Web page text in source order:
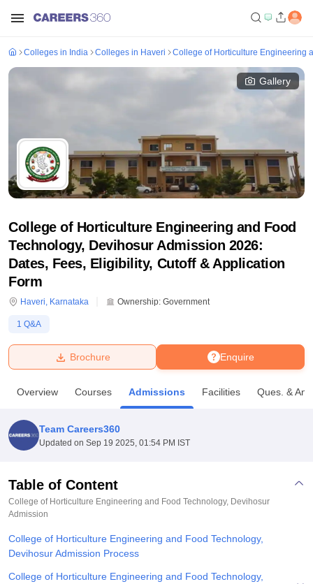
Bhopal
Lucknow
KMC Manipal King George Medical College Lucknow
UPES DehradunAmity University NoidaLovely Professional University
Agricultural University, Anand
of Fundamental Research, Mumbai
Vellore Institute of Technology, Vellore
Christian CollegeLoyola College HITS Chennai
Centre, Kolkata Guru Nanak Institute Of Hotel Management, Kolkata
Sciences
ReviewsAmrita Vishwa Vidyapeetham ReviewsIBS Hyderabad
Colleges in India Colleges in Haveri College of Horticulture Engineering
Gallery
College of Horticulture Engineering and Food
Technology, Devihosur Admission 2026:
Dates, Fees, Eligibility, Cutoff & Application
Form
Haveri, Karnataka Ownership: Government
1 Q&A
Enquire
Brochure
Overview Courses Admissions Facilities Ques. & Ans
Team Careers360
Updated on Sep 19 2025, 01:54 PM IST
Table of Content
College of Horticulture Engineering and Food Technology, Devihosur
Admission
College of Horticulture Engineering and Food Technology,
Devihosur Admission Process
College of Horticulture Engineering and Food Technology,